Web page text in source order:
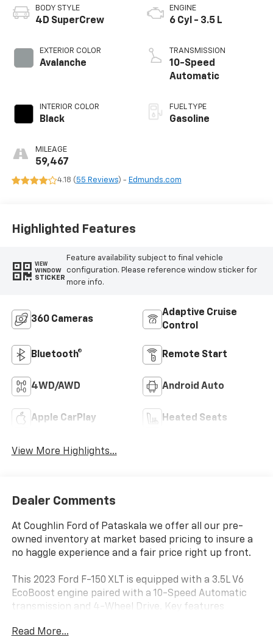
BODY STYLE
4D SuperCrew
EXTERIOR COLOR
Avalanche
INTERIOR COLOR
Black
MILEAGE
59,467
ENGINE
6 Cyl - 3.5 L
TRANSMISSION
10-Speed
Automatic
FUEL TYPE
Gasoline
4.18 ( 55 Reviews) - Edmunds.com
Highlighted Features
VIEW
WINDOW
STICKER
Feature availability subject to final vehicle
configuration. Please reference window sticker for
more info.
360 Cameras
Adaptive Cruise
Control
Bluetooth® Remote Start
4WD/AWD Android Auto
Apple CarPlay Heated Seats
View More Highlights...
Dealer Comments
At Coughlin Ford of Pataskala we offer all our pre-
owned inventory at market based pricing to insure a
no haggle experience and a fair price right up front.
This 2023 Ford F-150 XLT is equipped with a 3.5L V6
EcoBoost engine paired with a 10-Speed Automatic
transmission and 4-Wheel Drive. Key features
Read More...